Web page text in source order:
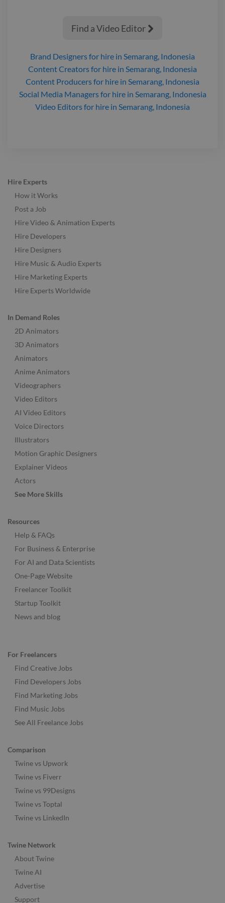
Find a Video Editor 
Brand Designersfor hire in Semarang, Indonesia
Content Creatorsfor hire in Semarang, Indonesia
Content Producersfor hire in Semarang, Indonesia
Social Media Managersfor hire in Semarang, Indonesia
Video Editorsfor hire in Semarang, Indonesia
Hire Experts
How it Works
Post a Job
Hire Video & Animation Experts
Hire Developers
Hire Designers
Hire Music & Audio Experts
Hire Marketing Experts
Hire Experts Worldwide
In Demand Roles
2D Animators
3D Animators
Animators
Anime Animators
Videographers
Video Editors
AI Video Editors
Voice Directors
Illustrators
Motion Graphic Designers
Explainer Videos
Actors
See More Skills
Resources
Help & FAQs
For Business & Enterprise
For AI and Data Scientists
One-Page Website
Freelancer Toolkit
Startup Toolkit
News and blog
For Freelancers
Find Creative Jobs
Find Developers Jobs
Find Marketing Jobs
Find Music Jobs
See All Freelance Jobs
Comparison
Twine vs Upwork
Twine vs Fiverr
Twine vs 99Designs
Twine vs Toptal
Twine vs LinkedIn
Twine Network
About Twine
Twine AI
Advertise
Support